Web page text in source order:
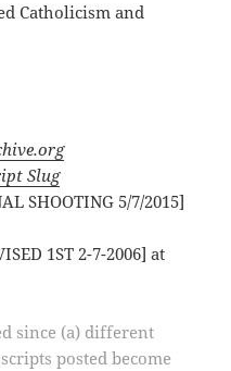
Catholicism and
Slug
SHOOTING 5/7/2015]
1ST 2-7-2006] at
since (a) different
posted become